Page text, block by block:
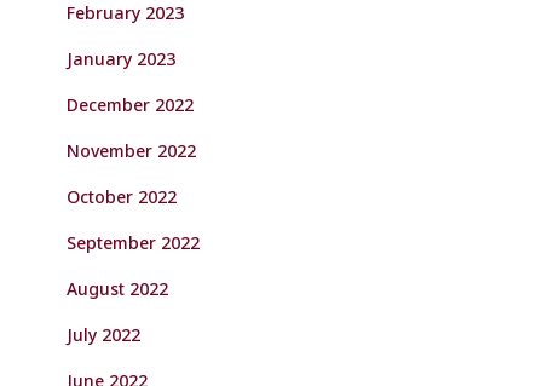
February 2023
January 2023
December 2022
November 2022
October 2022
September 2022
August 2022
July 2022
June 2022